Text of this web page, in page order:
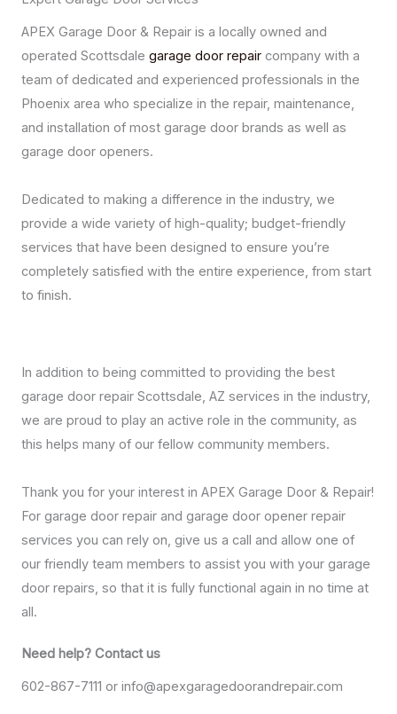
APEX Garage Door & Repair is a locally owned and
operated Scottsdale garage door repair company with a
team of dedicated and experienced professionals in the
Phoenix area who specialize in the repair, maintenance,
and installation of most garage door brands as well as
garage door openers.
Dedicated to making a difference in the industry, we
provide a wide variety of high-quality; budget-friendly
services that have been designed to ensure you’re
completely satisfied with the entire experience, from start
to finish.
In addition to being committed to providing the best
garage door repair Scottsdale, AZ services in the industry,
we are proud to play an active role in the community, as
this helps many of our fellow community members.
Thank you for your interest in APEX Garage Door & Repair!
For garage door repair and garage door opener repair
services you can rely on, give us a call and allow one of
our friendly team members to assist you with your garage
door repairs, so that it is fully functional again in no time at
all.
Need help? Contact us​
602-867-7111 or info@apexgaragedoorandrepair.com​